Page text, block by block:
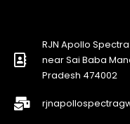
RJN Apollo
near Sai Baba
Pradesh 474002